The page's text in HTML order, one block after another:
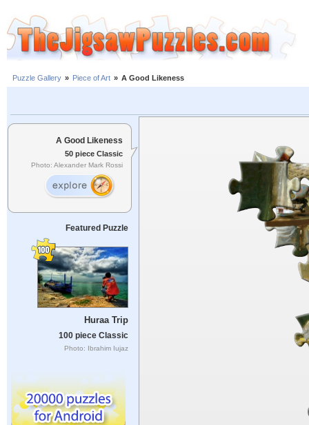
Puzzle Gallery » Piece of Art » A Good Likeness
A Good Likeness
50 piece Classic
Photo: Alexander Mark Rossi
Featured Puzzle
Huraa Trip
100 piece Classic
Photo: Ibrahim Iujaz